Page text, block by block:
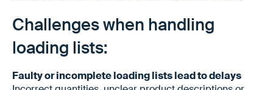
Challenges when handling
loading lists:
Faulty or incomplete loading lists lead to delays